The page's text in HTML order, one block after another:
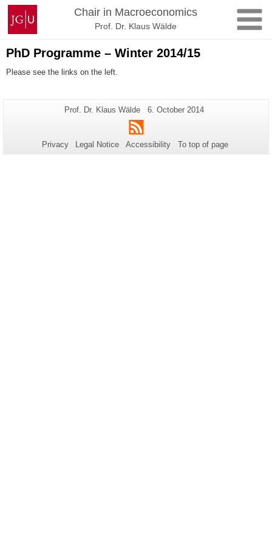
Skip
content
Johannes
Gutenberg
University
Mainz
Chair in Macroeconomics
Prof. Dr. Klaus Wälde
PhD Programme – Winter 2014/15
Please see the links on the left.
Additional
information
about
this
Page-
Prof. Dr. Klaus Wälde
Last
6. October 2014
RSS
Privacy Legal Notice Accessibility To top of page